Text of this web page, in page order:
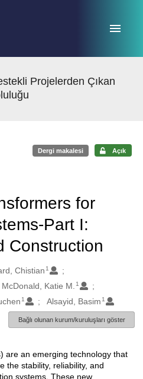
Projelerden Çıkan
Dergi makalesi Açık
for
Part I:
Construction
Chistian 1
McDonald, Katie M. 1
1 Alsayid, Basim 1
Bağlı olunan kurum/kuruluşları göster
are an emerging technology that
the stability, reliability, and
systems. These new